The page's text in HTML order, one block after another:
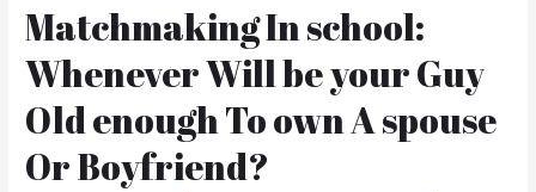
Matchmaking In school:
Whenever Will be your Guy
Old enough To own A spouse
Or Boyfriend?